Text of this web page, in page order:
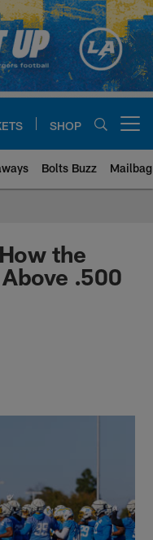
SHOP
Bolts Buzz Mailbag
| Los
the
.500